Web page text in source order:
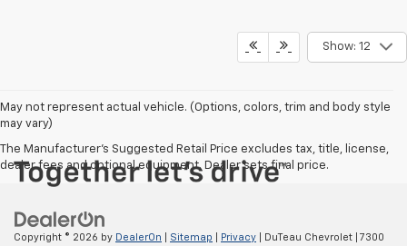
Show: 12
May not represent actual vehicle. (Options, colors, trim and body style
may vary)
The Manufacturer's Suggested Retail Price excludes tax, title, license,
dealer fees and optional equipment. Dealer sets final price.
Copyright © 2026 by DealerOn Sitemap Privacy | DuTeau Chevrolet 7300